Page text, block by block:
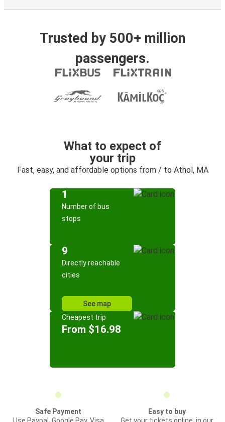
Trusted by 500+ million
passengers.
What to expect of
your trip
Fast, easy, and affordable options from / to Athol, MA
1
Number of bus
stops
9
Directly reachable
cities
See map
Cheapest trip
From $16.98
Safe Payment
Easy to buy